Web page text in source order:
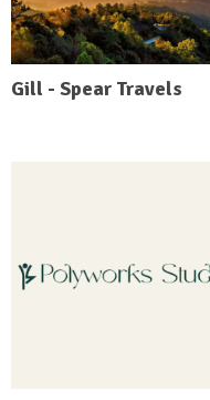
Gill - Spear Travels